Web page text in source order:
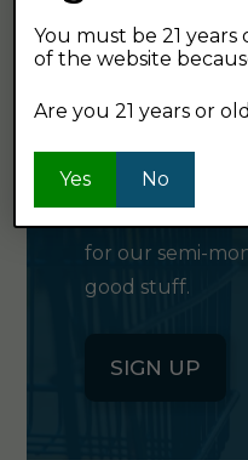
GET OUR
for our semi-
good stuff.
SIGN UP
You must be 21
of the website
Are you 21 years or
Yes No